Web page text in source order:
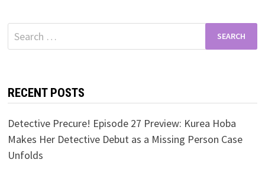
Search
for:
RECENT POSTS
Detective Precure! Episode 27 Preview: Kurea Hoba
Makes Her Detective Debut as a Missing Person Case
Unfolds